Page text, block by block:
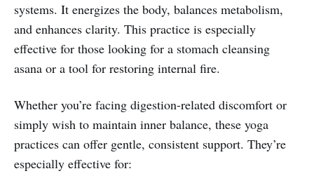
systems. It energizes the body, balances metabolism,
and enhances clarity. This practice is especially
effective for those looking for a stomach cleansing
asana or a tool for restoring internal fire.
Whether you’re facing digestion-related discomfort or
simply wish to maintain inner balance, these yoga
practices can offer gentle, consistent support. They’re
especially effective for: